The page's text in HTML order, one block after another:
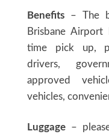
Benefits – The
Brisbane
time pick up,
drivers,
approved
vehicles,
Luggage –